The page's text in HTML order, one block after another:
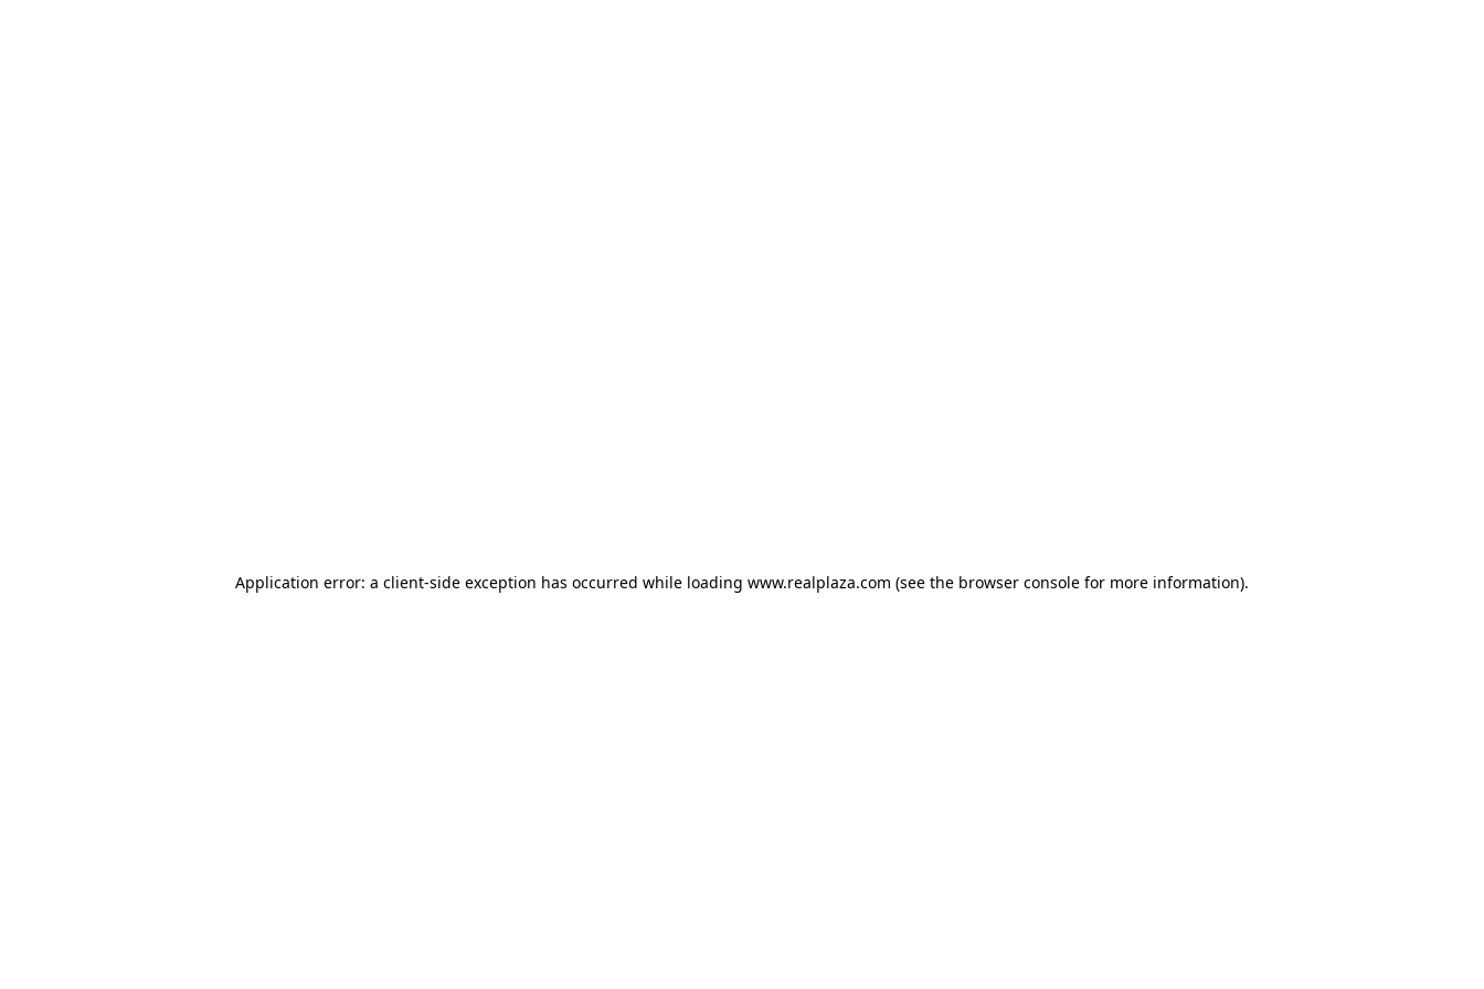
Application error: a client-side exception has occurred while loading www.realplaza.com (see the browser console for more information).